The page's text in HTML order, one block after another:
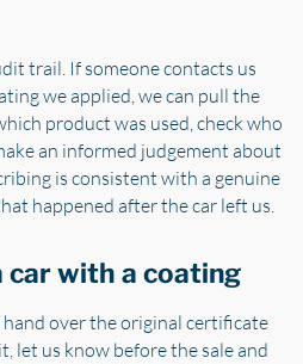
trail. If someone contacts us
we applied, we can pull the
product was used, check who
an informed judgement about
is consistent with a genuine
happened after the car left us.
car with a coating
over the original certificate
let us know before the sale and